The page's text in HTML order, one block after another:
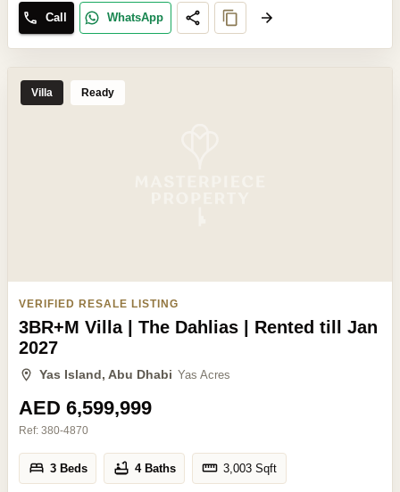
Call WhatsApp
Villa Ready
VERIFIED RESALE LISTING
3BR+M Villa | The Dahlias | Rented till Jan
2027
Yas Island, Abu Dhabi Yas Acres
AED 6,599,999
Ref: 380-4870
3 Beds 4 Baths 3,003 Sqft